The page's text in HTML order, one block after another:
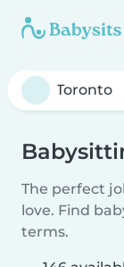
The perfect
love. Find
terms.